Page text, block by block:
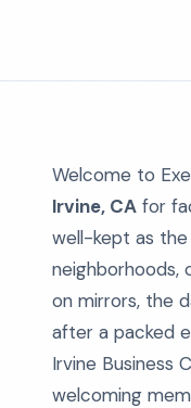
Welcome to
Irvine, CA for
well-kept as
neighborhoods,
on mirrors, the
after a packed
Irvine Business
welcoming